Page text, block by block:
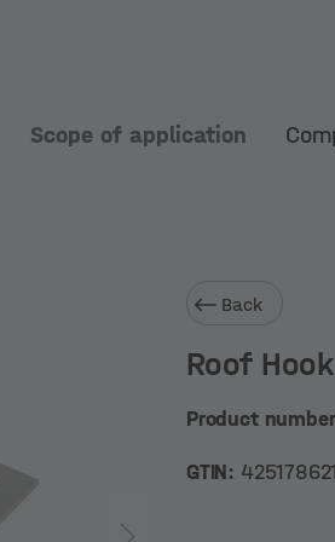
Scope of application
Back
Roof
Product
GTIN: